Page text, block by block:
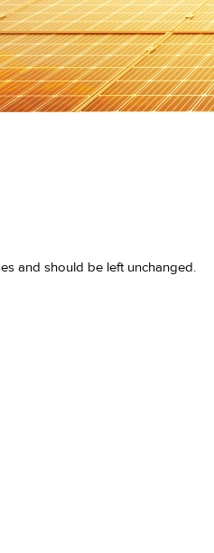
and should be left unchanged.